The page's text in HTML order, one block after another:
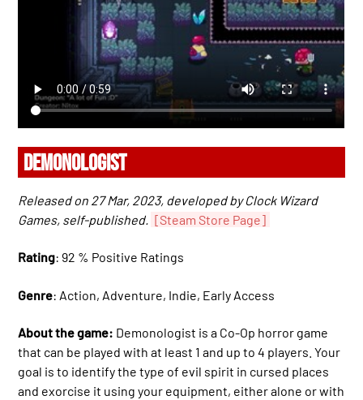
DEMONOLOGIST
Released on 27 Mar, 2023, developed by Clock Wizard
Games, self-published. [Steam Store Page]
Rating: 92 % Positive Ratings
Genre: Action, Adventure, Indie, Early Access
About the game: Demonologist is a Co-Op horror game
that can be played with at least 1 and up to 4 players. Your
goal is to identify the type of evil spirit in cursed places
and exorcise it using your equipment, either alone or with